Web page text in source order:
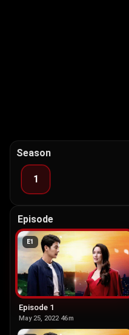
Season
1
Episode
E1
Episode 1
May 25, 2022·46m